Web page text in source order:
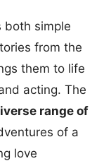
both simple
from the
them to life
acting. The
range of
of a
love